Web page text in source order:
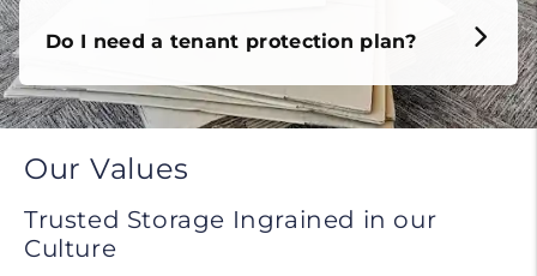
Do I need a tenant protection plan?
Our Values
Trusted Storage Ingrained in our
Culture